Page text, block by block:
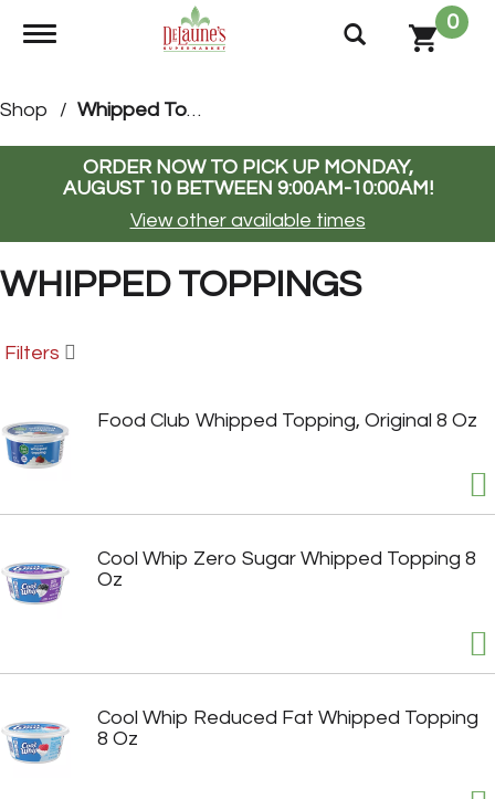
Toggle navigation
0
Shop / Whipped Toppings
ORDER NOW TO PICK UP MONDAY,
AUGUST 10 BETWEEN 9:00AM-10:00AM!
View other available times
WHIPPED TOPPINGS
Filters
Food Club Whipped Topping, Original 8 Oz
Cool Whip Zero Sugar Whipped Topping 8
Oz
Cool Whip Reduced Fat Whipped Topping
8 Oz